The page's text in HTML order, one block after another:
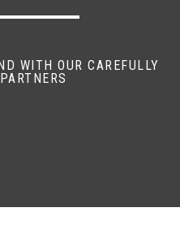
WITH OUR CAREFULLY